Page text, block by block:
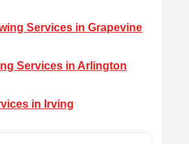
Services in Grapevine
Services in Arlington
in Irving